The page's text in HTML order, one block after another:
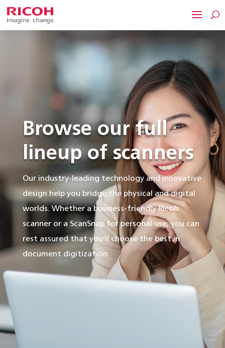
Browse our full
lineup of scanners
Our industry-leading technology and innovative
design help you bridge the physical and digital
worlds. Whether a business-friendly Ricoh
scanner or a ScanSnap for personal use, you can
rest assured that you’ll choose the best in
document digitization.